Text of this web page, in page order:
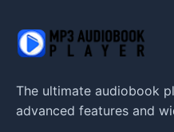
The ultimate audiobook
advanced features and